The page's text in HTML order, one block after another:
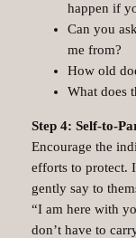
happen if
Can you
me from?
How old
What does
Step 4: Self-to-
Encourage the
efforts to protect.
gently say to
“I am here with
don’t have to